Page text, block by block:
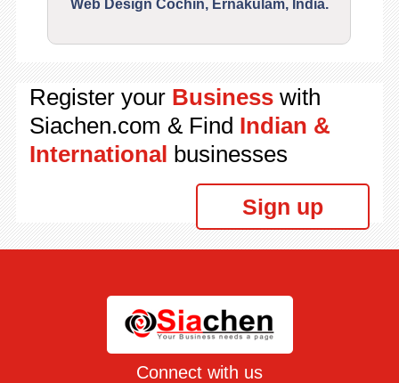
Web Design Cochin, Ernakulam, India.
Register your Businesswith
Siachen.com & Find Indian &
International businesses
Sign up
Connect with us